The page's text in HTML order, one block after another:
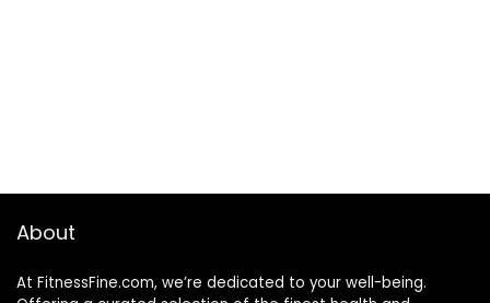
About
At FitnessFine.com, we’re dedicated to your well-being.